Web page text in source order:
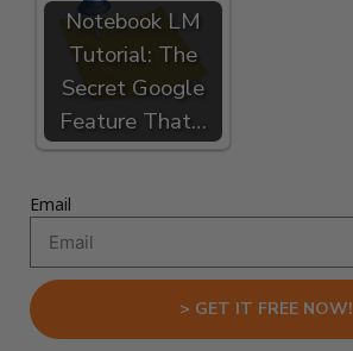
Notebook LM
Tutorial: The
Secret Google
Feature That…
Email
> GET IT FREE NOW!